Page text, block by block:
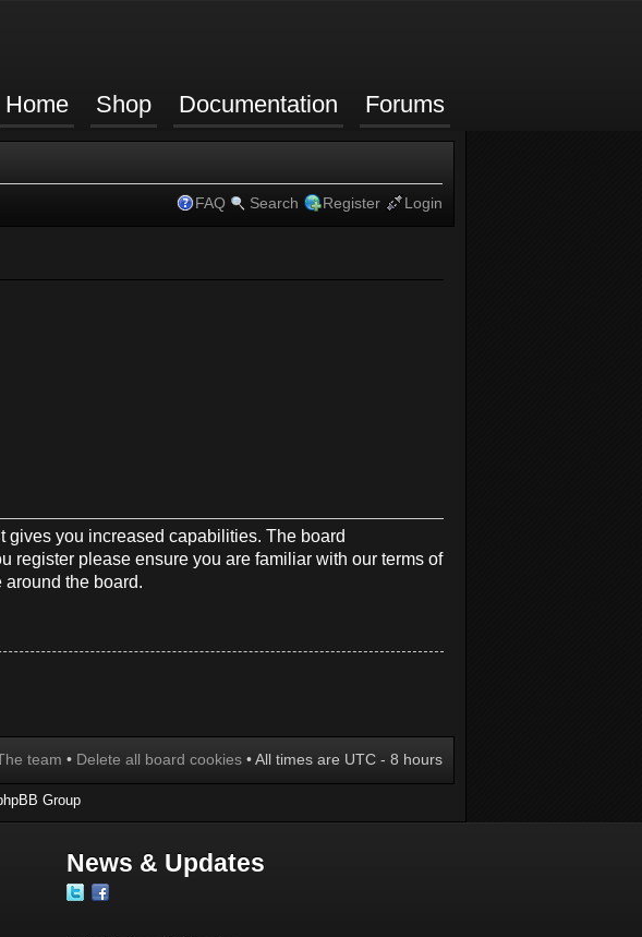
Home Shop Documentation Forums
FAQ Search Register Login
gives you increased capabilities. The board
register please ensure you are familiar with our terms of
the board.
team • Delete all board cookies • All times are UTC - 8 hours
Group
News & Updates